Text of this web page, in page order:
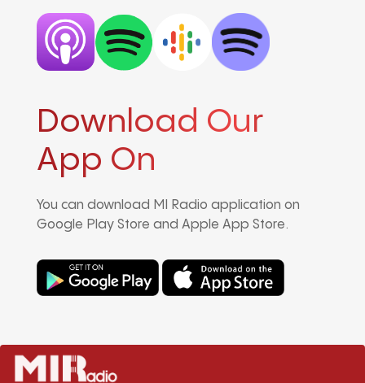
Download Our
App On
You can download MI Radio application on
Google Play Store and Apple App Store.